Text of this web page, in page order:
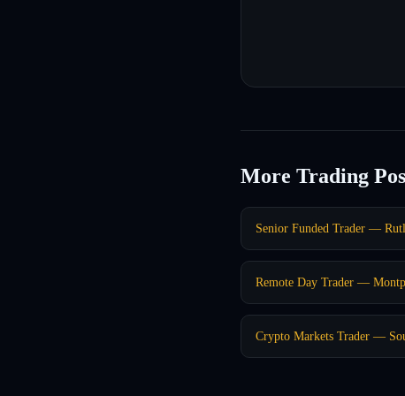
More Trading
Senior Funded Trader —
Remote Day Trader —
Crypto Markets Trader —